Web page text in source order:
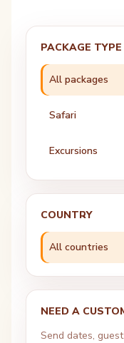
PACKAGE TYPE
All packages
Safari
Excursions
COUNTRY
All countries
NEED A
Send dates,